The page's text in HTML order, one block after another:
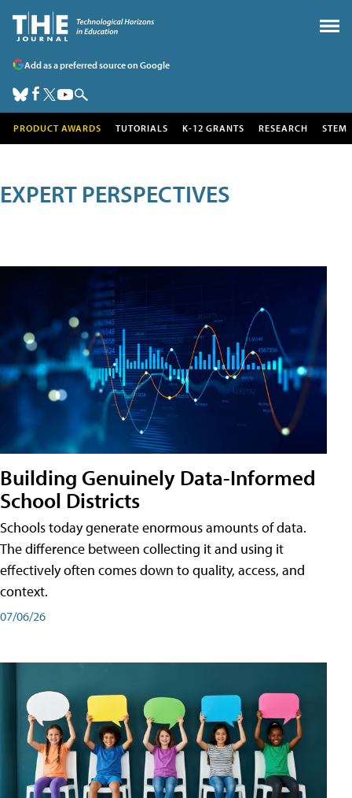
Add as a preferred source on Google
PRODUCT AWARDS TUTORIALS K-12 GRANTS RESEARCH STEM
EXPERT PERSPECTIVES
Building Genuinely Data-Informed
School Districts
Schools today generate enormous amounts of data.
The difference between collecting it and using it
effectively often comes down to quality, access, and
context.
07/06/26